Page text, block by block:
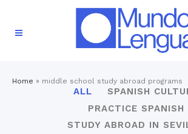
Home » middle school study abroad programs
ALL
SPANISH
PRACTICE SPANISH
STUDY ABROAD IN